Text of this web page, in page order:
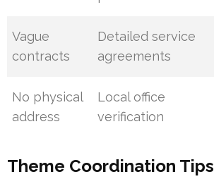
Vague
contracts
Detailed service
agreements
No physical
address
Local office
verification
Theme Coordination Tips